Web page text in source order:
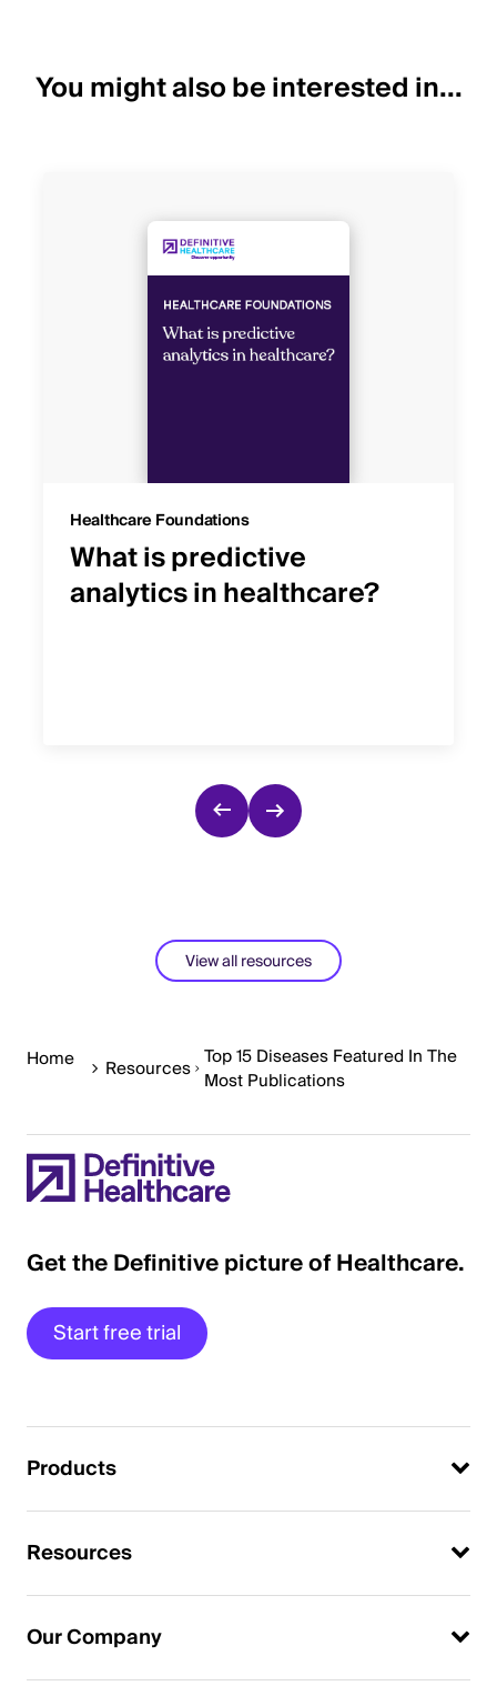
You might also be interested in...
Healthcare Foundations
What is predictive
analytics in healthcare?
View all resources
Home Resources Top 15 Diseases Featured In The
Most Publications
Get the Definitive picture of Healthcare.
Start free trial
Products
Resources
Our Company